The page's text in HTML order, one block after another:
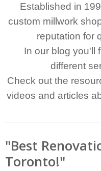
Established in
custom millwork
reputation for
In our blog you'll
different
Check out the
videos and articles
"Best
Toronto!"